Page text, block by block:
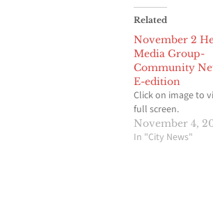
Related
November 2
Media Group-
Community
E-edition
Click on image to
full screen.
November 4,
In "City News"